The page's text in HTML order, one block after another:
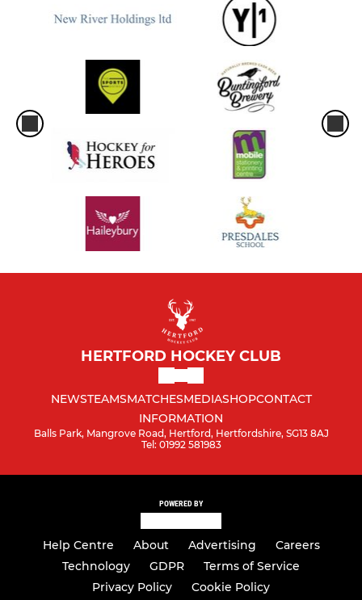
HERTFORD HOCKEY CLUB
NEWSTEAMSMATCHESMEDIASHOPCONTACT
INFORMATION
Balls Park, Mangrove Road, Hertford, Hertfordshire, SG13 8AJ
Tel: 01992 581983
POWERED BY
Help Centre About Advertising
Careers
Technology
GDPR
Terms of Service
Privacy Policy
Cookie Policy